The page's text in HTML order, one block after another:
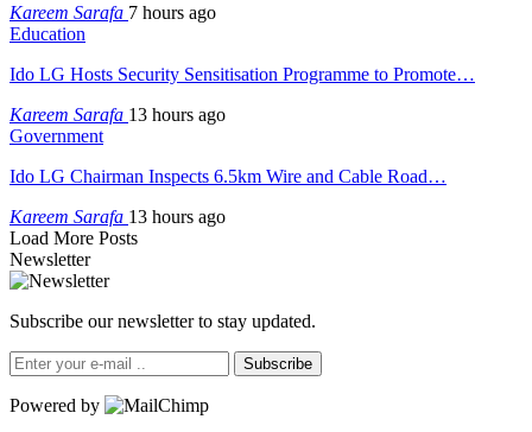
Kareem Sarafa 7 hours ago
Education
Ido LG Hosts Security Sensitisation Programme to Promote…
Kareem Sarafa 13 hours ago
Government
Ido LG Chairman Inspects 6.5km Wire and Cable Road…
Kareem Sarafa 13 hours ago
Load More Posts
Newsletter
Subscribe our newsletter to stay updated.
Subscribe
Powered by